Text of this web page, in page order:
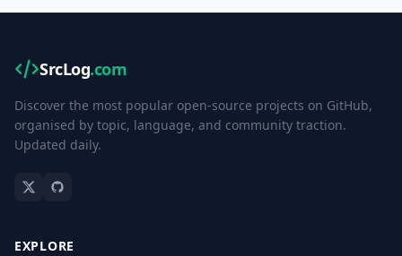
SrcLog.com
Discover the most popular open-source projects on GitHub,
organised by topic, language, and community traction.
Updated daily.
EXPLORE